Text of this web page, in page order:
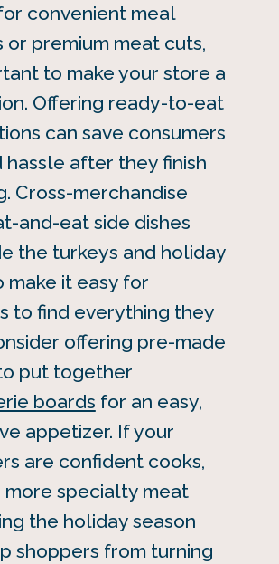
convenient meal
or premium meat cuts,
to make your store a
Offering ready-to-eat
can save consumers
hassle after they finish
Cross-merchandise
and-eat side dishes
the turkeys and holiday
make it easy for
to find everything they
offering pre-made
put together
boards for an easy,
appetizer. If your
are confident cooks,
more specialty meat
the holiday season
shoppers from turning